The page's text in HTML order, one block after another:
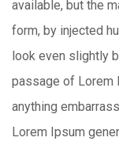
available, but the
form, by injected
look even slightly
passage of Lorem
anything
Lorem Ipsum